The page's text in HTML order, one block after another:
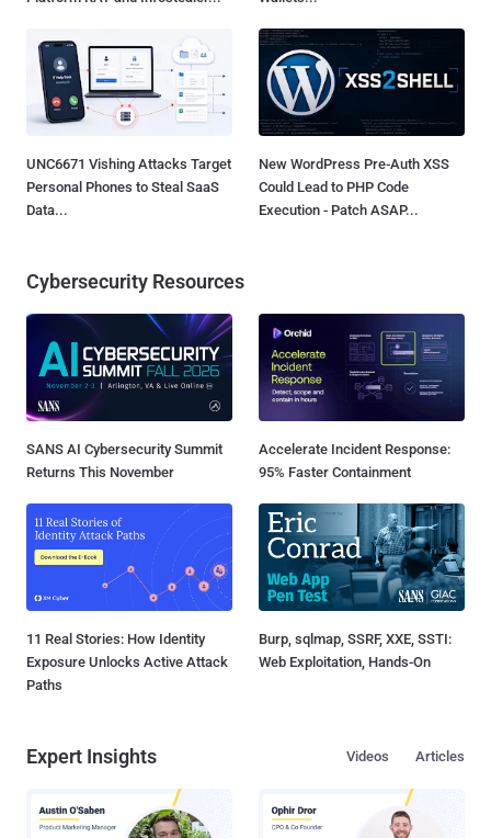
UNC6671 Vishing Attacks Target
Personal Phones to Steal SaaS
Data...
New WordPress Pre-Auth XSS
Could Lead to PHP Code
Execution - Patch ASAP...
Cybersecurity Resources
SANS AI Cybersecurity Summit
Returns This November
Accelerate Incident Response:
95% Faster Containment
11 Real Stories: How Identity
Exposure Unlocks Active Attack
Paths
Burp, sqlmap, SSRF, XXE, SSTI:
Web Exploitation, Hands-On
Expert Insights Articles
Videos